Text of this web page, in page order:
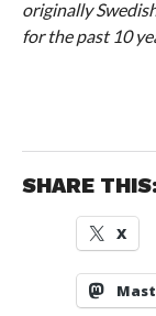
originally
for the past 10
SHARE
X